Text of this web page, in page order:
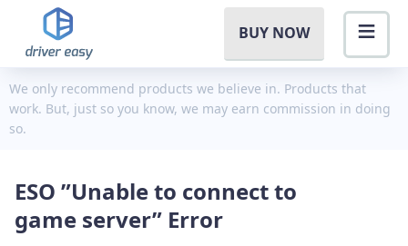
BUY NOW
We only recommend products we believe in. Products that
work. But, just so you know, we may earn commission in doing
so.
ESO ”Unable to connect to
game server” Error